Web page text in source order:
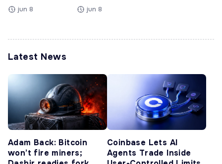
jun 8
jun 8
Latest News
Adam Back: Bitcoin
won’t fire miners;
Coinbase Lets AI
Agents Trade Inside